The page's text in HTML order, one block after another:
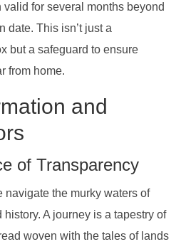
valid for several months beyond
date. This isn’t just a
but a safeguard to ensure
from home.
and
of Transparency
navigate the murky waters of
A journey is a tapestry of
woven with the tales of lands